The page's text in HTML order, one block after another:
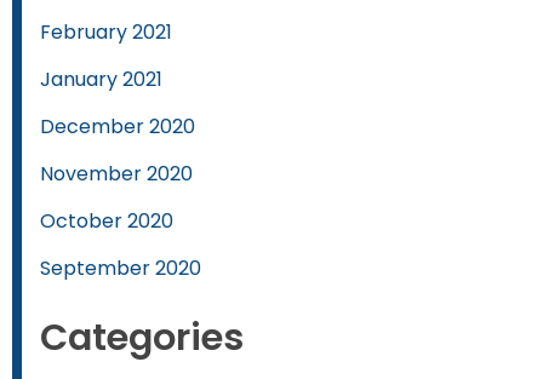
February 2021
January 2021
December 2020
November 2020
October 2020
September 2020
Categories